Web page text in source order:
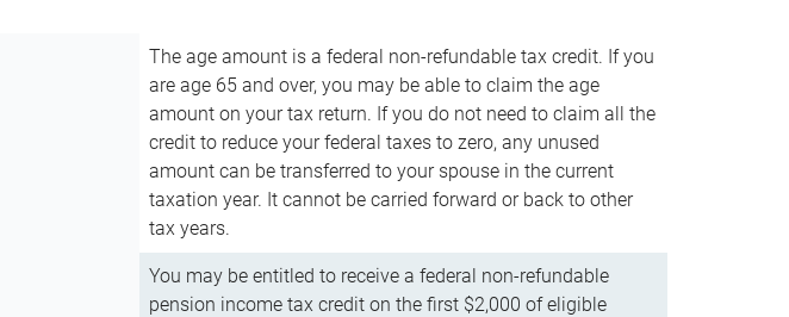
The age amount is a federal non-refundable tax credit. If you
are age 65 and over, you may be able to claim the age
amount on your tax return. If you do not need to claim all the
credit to reduce your federal taxes to zero, any unused
amount can be transferred to your spouse in the current
taxation year. It cannot be carried forward or back to other
tax years.
You may be entitled to receive a federal non-refundable
pension income tax credit on the first $2,000 of eligible